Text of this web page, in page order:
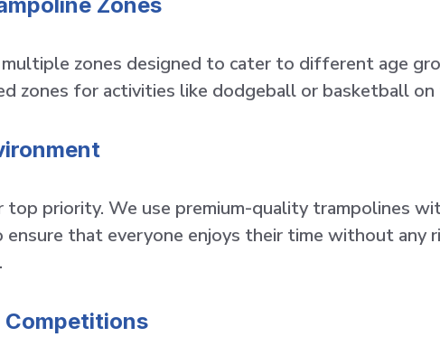
zones designed to cater to different age
zones for activities like dodgeball or basketball
top priority. We use premium-quality trampolines
ensure that everyone enjoys their time without
Competitions